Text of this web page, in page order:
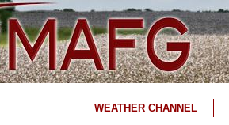
WEATHER CHANNEL